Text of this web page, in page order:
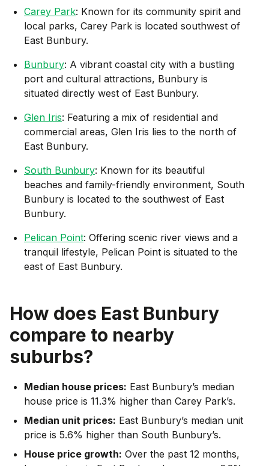
Carey Park: Known for its community spirit and
local parks, Carey Park is located southwest of
East Bunbury.
Bunbury: A vibrant coastal city with a bustling
port and cultural attractions, Bunbury is
situated directly west of East Bunbury.
Glen Iris: Featuring a mix of residential and
commercial areas, Glen Iris lies to the north of
East Bunbury.
South Bunbury: Known for its beautiful
beaches and family-friendly environment, South
Bunbury is located to the southwest of East
Bunbury.
Pelican Point: Offering scenic river views and a
tranquil lifestyle, Pelican Point is situated to the
east of East Bunbury.
How does East Bunbury
compare to nearby
suburbs?
Median house prices: East Bunbury’s median
house price is 11.3% higher than Carey Park’s.
Median unit prices: East Bunbury’s median unit
price is 5.6% higher than South Bunbury’s.
House price growth: Over the past 12 months,